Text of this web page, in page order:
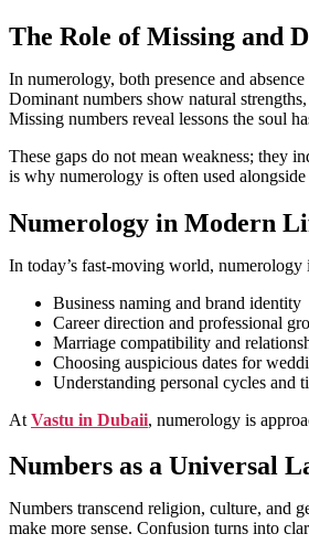
The Role of Missing and
In numerology, both presence and absence
Dominant numbers show natural
Missing numbers reveal lessons the soul
These gaps do not mean weakness; they
is why numerology is often used
Numerology in Modern
In today’s fast-moving world,
Business naming and brand identity
Career direction and professional
Marriage compatibility and
Choosing auspicious dates for
Understanding personal cycles and
At Vastu in Dubaii, numerology is
Numbers as a Universal
Numbers transcend religion, culture, and
make more sense. Confusion turns into